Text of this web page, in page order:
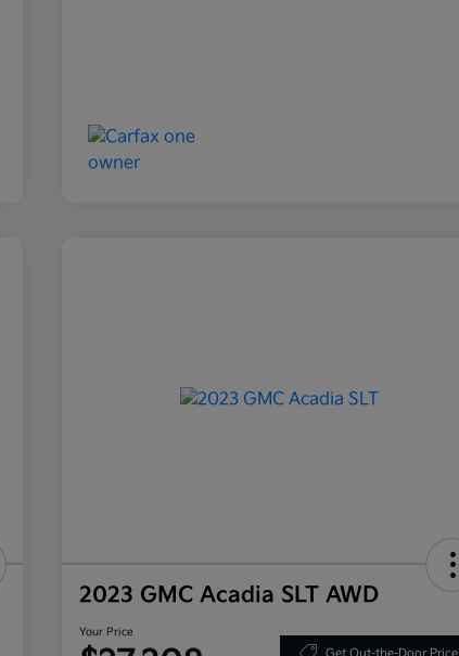
2023 GMC Acadia SLT AWD
Your Price
Get Out-the-Door Price